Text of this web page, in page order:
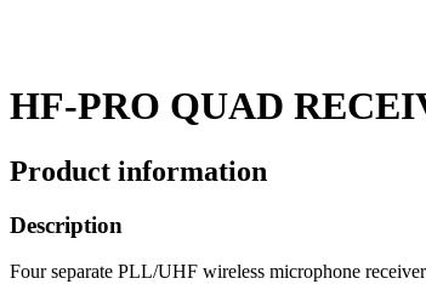
HF-PRO QUAD
Product information
Description
Four separate PLL/UHF wireless microphone